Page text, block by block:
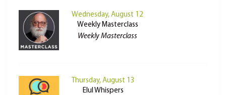
Wednesday, August 12
Weekly Masterclass
Weekly Masterclass
Thursday, August 13
Elul Whispers